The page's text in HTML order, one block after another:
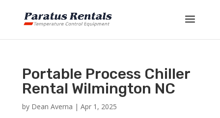
Portable Process Chiller
Rental Wilmington NC
by Dean Averna | Apr 1, 2025